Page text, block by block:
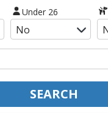
Under 26
SEARCH